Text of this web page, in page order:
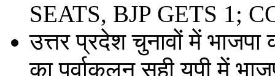
SEATS, BJP GETS 1;
उत्तर प्रदेश चुनावों में
का पूर्वाकलन सही यूपी में